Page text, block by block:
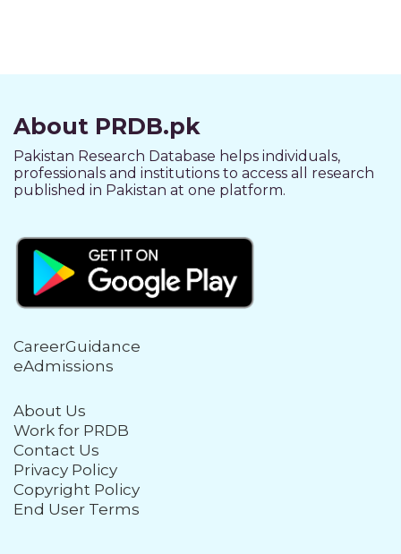
About PRDB.pk
Pakistan Research Database helps individuals,
professionals and institutions to access all research
published in Pakistan at one platform.
CareerGuidance
eAdmissions
About Us
Work for PRDB
Contact Us
Privacy Policy
Copyright Policy
End User Terms